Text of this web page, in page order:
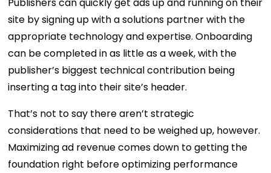
site by signing up with a solutions partner with the
appropriate technology and expertise. Onboarding
can be completed in as little as a week, with the
publisher’s biggest technical contribution being
inserting a tag into their site’s header.
That’s not to say there aren’t strategic
considerations that need to be weighed up, however.
Maximizing ad revenue comes down to getting the
foundation right before optimizing performance